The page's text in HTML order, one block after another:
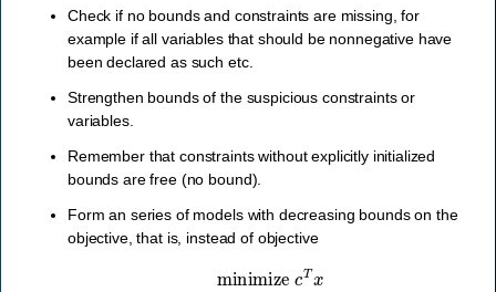
Check if no bounds and constraints are missing, for
example if all variables that should be nonnegative have
been declared as such etc.
Strengthen bounds of the suspicious constraints or
variables.
Remember that constraints without explicitly initialized
bounds are free (no bound).
Form an series of models with decreasing bounds on the
objective, that is, instead of objective
minimize cT